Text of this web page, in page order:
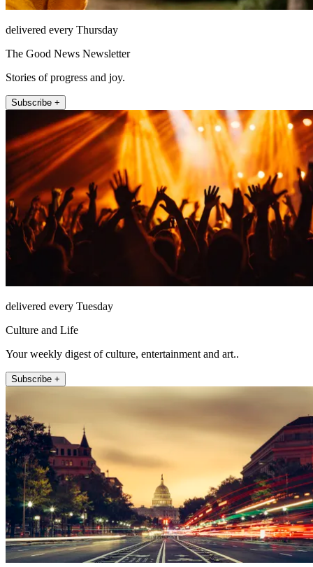
delivered every Thursday
The Good News Newsletter
Stories of progress and joy.
Subscribe +
delivered every Tuesday
Culture and Life
Your weekly digest of culture, entertainment and art..
Subscribe +